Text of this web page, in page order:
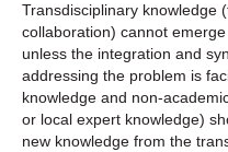
Transdisciplinary knowledge
collaboration) cannot
unless the integration and
addressing the problem is
knowledge and non-
or local expert knowledge)
new knowledge from the